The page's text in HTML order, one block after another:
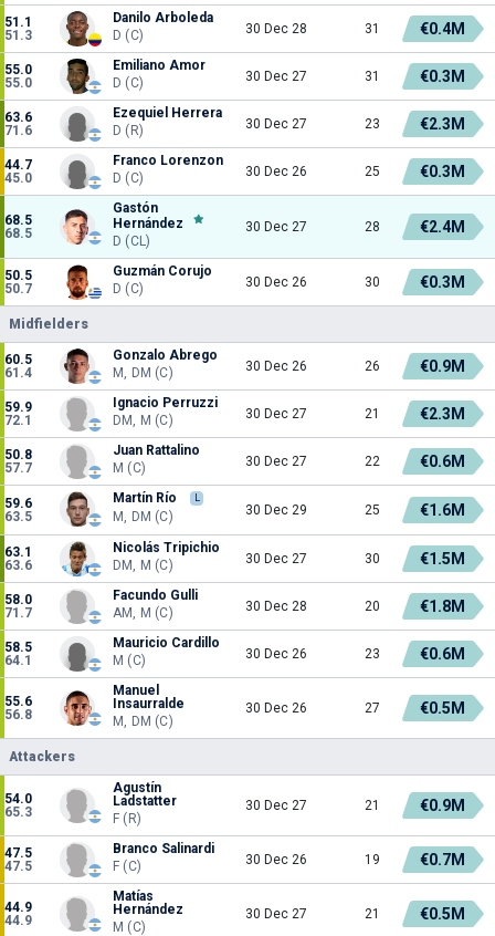
51.1
51.3
Danilo Arboleda
D (C)
30 Dec 28 31 €0.4M
55.0
55.0
Emiliano Amor
D (C)
30 Dec 27 31 €0.3M
63.6
71.6
Ezequiel Herrera
D (R)
30 Dec 27 23 €2.3M
44.7
45.0
Franco Lorenzon
D (C)
30 Dec 26 25 €0.3M
68.5
68.5
Gastón
Hernández
D (CL)
30 Dec 27 28 €2.4M
50.5
50.7
Guzmán Corujo
D (C)
30 Dec 26 30 €0.3M
Midfielders
60.5
61.4
Gonzalo Abrego
M, DM (C)
30 Dec 26 26 €0.9M
59.9
72.1
Ignacio Perruzzi
DM, M (C)
30 Dec 27 21 €2.3M
50.8
57.7
Juan Rattalino
M (C)
30 Dec 27 22 €0.6M
59.6
63.5
Martín Río
M, DM (C) 30 Dec 29 25 €1.6M
63.1
63.6
Nicolás Tripichio
DM, M (C)
30 Dec 27 30 €1.5M
58.0
71.7
Facundo Gulli
AM, M (C)
30 Dec 28 20 €1.8M
58.5
64.1
Mauricio Cardillo
M (C)
30 Dec 26 23 €0.6M
55.6
56.8
Manuel
Insaurralde
M, DM (C)
30 Dec 26 27 €0.5M
Attackers
54.0
65.3
Agustín
Ladstatter
F (R)
30 Dec 27 21 €0.9M
47.5
47.5
Branco Salinardi
F (C)
30 Dec 26 19 €0.7M
44.9
44.9
Matías
Hernández
M (C)
30 Dec 27 21 €0.5M